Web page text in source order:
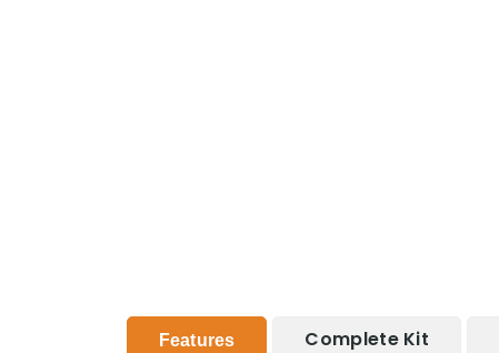
Features Complete Kit